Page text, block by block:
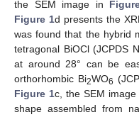
the SEM image in
Figure 1d presents the
was found that the hybrid
tetragonal BiOCl (JCPDS
at around 28° can be
orthorhombic Bi2WO6
Figure 1c, the SEM
shape assembled from